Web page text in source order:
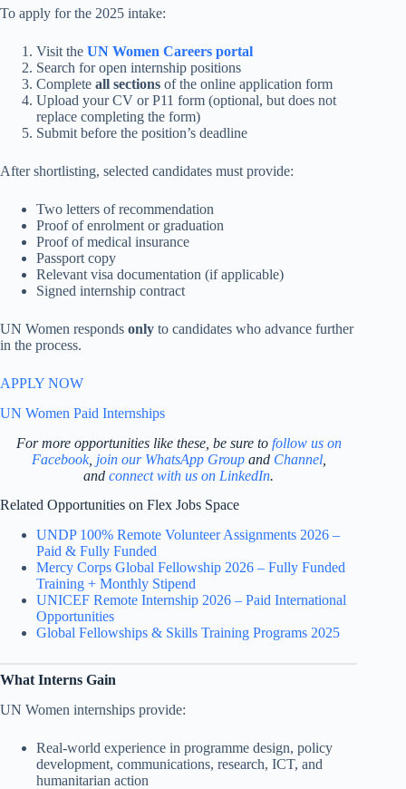
To apply for the 2025 intake:
Visit the UN Women Careers portal
Search for open internship positions
Complete all sections of the online application form
Upload your CV or P11 form (optional, but does not
replace completing the form)
Submit before the position’s deadline
After shortlisting, selected candidates must provide:
Two letters of recommendation
Proof of enrolment or graduation
Proof of medical insurance
Passport copy
Relevant visa documentation (if applicable)
Signed internship contract
UN Women responds only to candidates who advance further
in the process.
APPLY NOW
UN Women Paid Internships
For more opportunities like these, be sure to follow us on
Facebook, join our WhatsApp Groupand Channel,
andconnect with us on LinkedIn.
Related Opportunities on Flex Jobs Space
UNDP 100% Remote Volunteer Assignments 2026 –
Paid & Fully Funded
Mercy Corps Global Fellowship 2026 – Fully Funded
Training + Monthly Stipend
UNICEF Remote Internship 2026 – Paid International
Opportunities
Global Fellowships & Skills Training Programs 2025
What Interns Gain
UN Women internships provide:
Real-world experience in programme design, policy
development, communications, research, ICT, and
humanitarian action